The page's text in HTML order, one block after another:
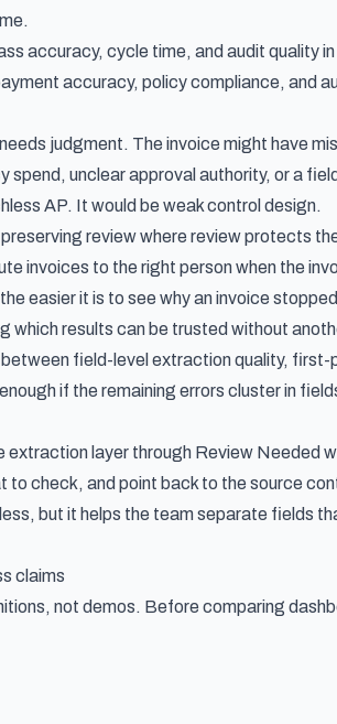
accuracy, cycle time, and audit quality
accuracy, policy compliance, and
judgment. The invoice might have
unclear approval authority, or a
AP. It would be weak control design.
review where review protects
invoices to the right person when the
easier it is to see why an invoice
which results can be trusted without
between field-level extraction quality,
if the remaining errors cluster in
layer through Review Needed
check, and point back to the source
but it helps the team separate fields
claims
not demos. Before comparing